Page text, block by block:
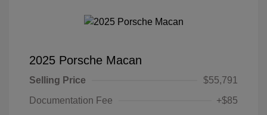
2025 Porsche Macan
Selling Price
$55,791
Documentation Fee
+$85